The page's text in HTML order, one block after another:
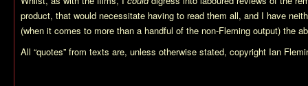
product, that would necessitate having to read them all, and I have
(when it comes to more than a handful of the non-Fleming output) the
All “quotes” from texts are, unless otherwise stated, copyright Ian